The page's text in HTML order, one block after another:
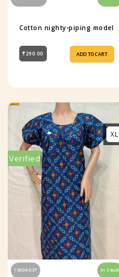
Cotton nighty-piping model
₹290.00 ADD TO CART
Verified
XL
73004-037 In Stock